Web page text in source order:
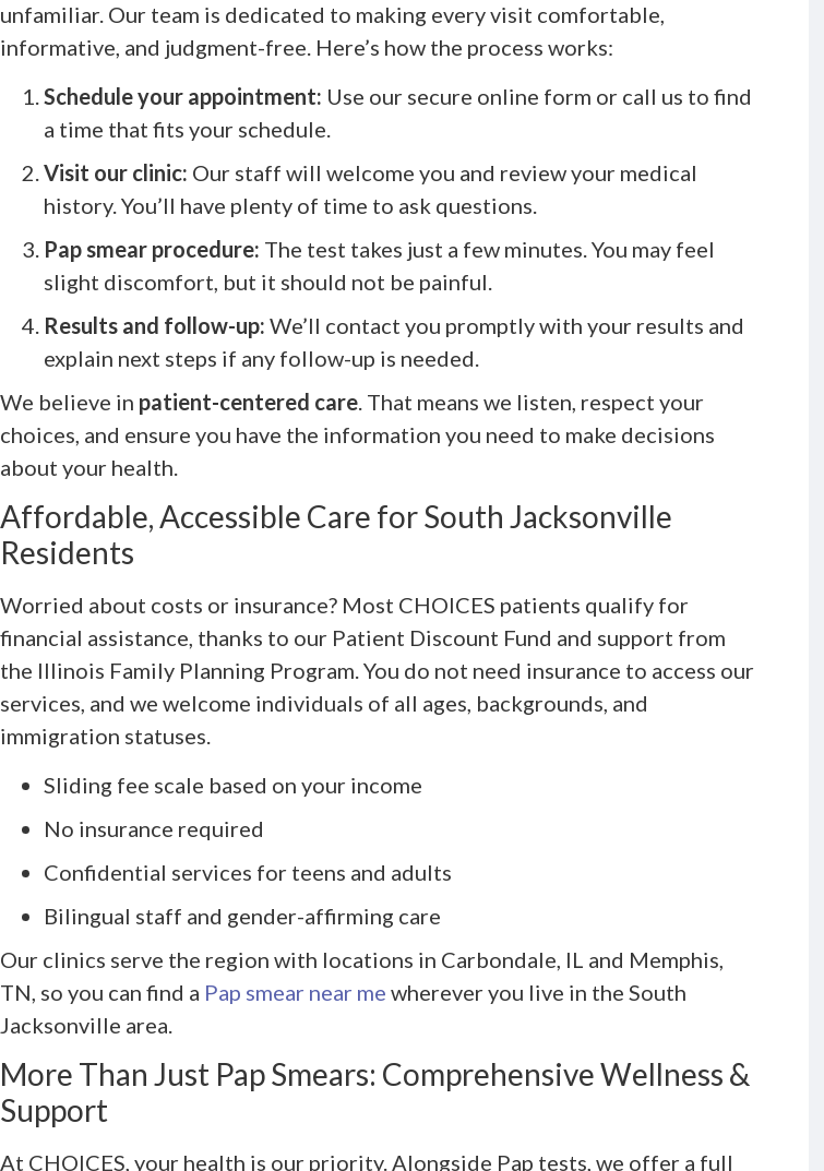
unfamiliar. Our team is dedicated to making every visit comfortable,
informative, and judgment-free. Here’s how the process works:
Schedule your appointment: Use our secure online form or call us to find
a time that fits your schedule.
Visit our clinic: Our staff will welcome you and review your medical
history. You’ll have plenty of time to ask questions.
Pap smear procedure: The test takes just a few minutes. You may feel
slight discomfort, but it should not be painful.
Results and follow-up: We’ll contact you promptly with your results and
explain next steps if any follow-up is needed.
We believe in patient-centered care . That means we listen, respect your
choices, and ensure you have the information you need to make decisions
about your health.
Affordable, Accessible Care for South Jacksonville
Residents
Worried about costs or insurance? Most CHOICES patients qualify for
financial assistance, thanks to our Patient Discount Fund and support from
the Illinois Family Planning Program. You do not need insurance to access our
services, and we welcome individuals of all ages, backgrounds, and
immigration statuses.
Sliding fee scale based on your income
No insurance required
Confidential services for teens and adults
Bilingual staff and gender-affirming care
Our clinics serve the region with locations in Carbondale, IL and Memphis,
TN, so you can find a Pap smear near me wherever you live in the South
Jacksonville area.
More Than Just Pap Smears: Comprehensive Wellness &
Support
At CHOICES, your health is our priority. Alongside Pap tests, we offer a full